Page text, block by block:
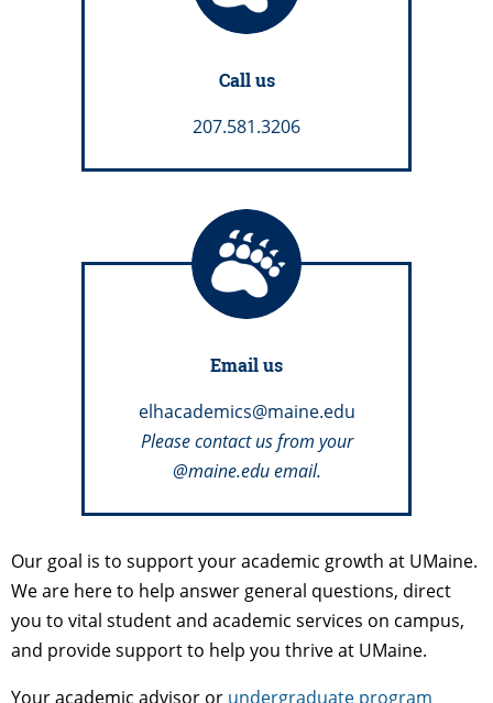
Call us
207.581.3206
Email us
elhacademics@maine.edu
Please contact us from your
@maine.edu email.
Our goal is to support your academic growth at UMaine.
We are here to help answer general questions, direct
you to vital student and academic services on campus,
and provide support to help you thrive at UMaine.
Your academic advisor or undergraduate program